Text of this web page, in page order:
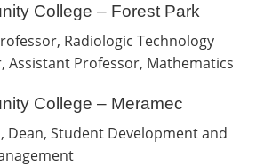
College – Forest Park
Radiologic Technology
Assistant Professor, Mathematics
College – Meramec
Dean, Student Development and